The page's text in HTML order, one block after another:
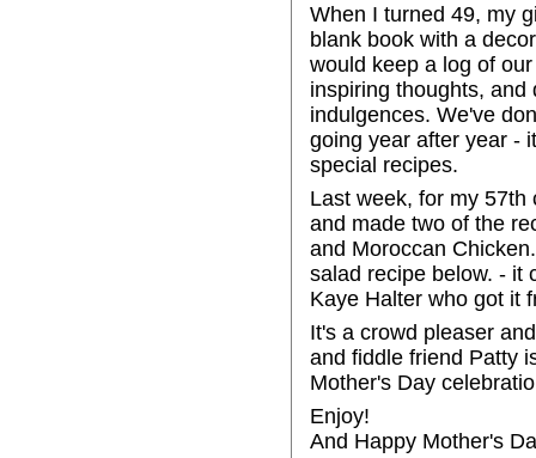
When I turned 49, my
blank book with a
would keep a log of
inspiring thoughts, and
indulgences. We've
going year after year -
special recipes.
Last week, for my 57th
and made two of the
and Moroccan
salad recipe below. - it
Kaye Halter who got it
It's a crowd pleaser
and fiddle friend Patty
Mother's Day
Enjoy!
And Happy Mother's